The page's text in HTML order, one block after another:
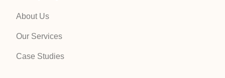
About Us
Our Services
Case Studies